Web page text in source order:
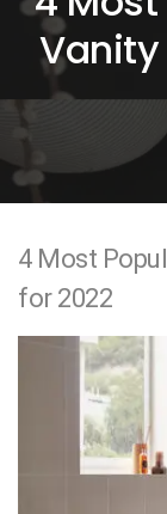
n
4 Most
for 2022